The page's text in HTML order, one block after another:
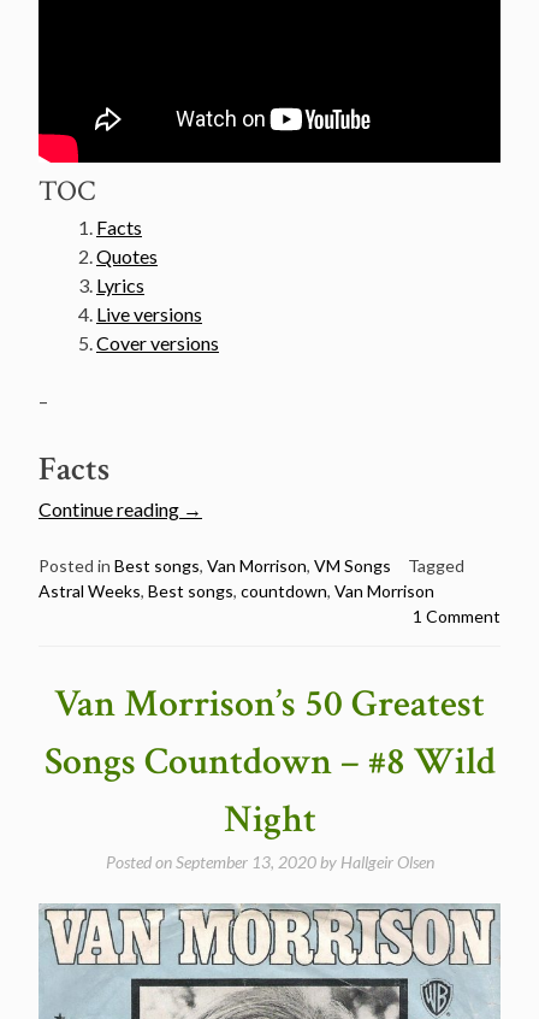
TOC
Facts
Quotes
Lyrics
Live versions
Cover versions
–
Facts
Continue reading
“Van
50
Greatest
#7
Weeks”
→
Posted in Best songs, Van Morrison, VM Songs
Tagged
Astral Weeks, Best songs, countdown, Van Morrison
1 Comment
Van Morrison’s 50 Greatest
Songs Countdown – #8 Wild
Night
Posted onSeptember 13, 2020by Hallgeir Olsen